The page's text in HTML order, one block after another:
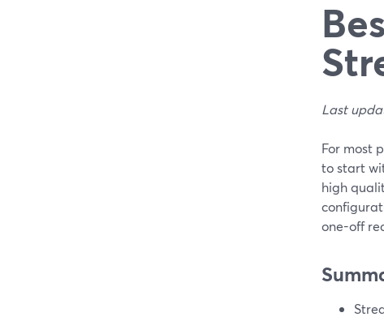
Last
For most
to start
high
one-off